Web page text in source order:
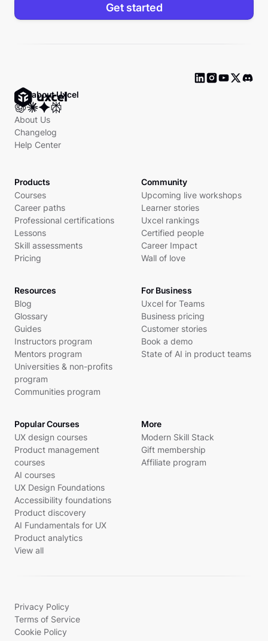
Get started
Ask about Uxcel
About Us
Changelog
Help Center
Products
Courses
Career paths
Professional certifications
Lessons
Skill assessments
Pricing
Community
Upcoming live workshops
Learner stories
Uxcel rankings
Certified people
Career Impact
Wall of love
Resources
Blog
Glossary
Guides
Instructors program
Mentors program
Universities & non-profits
program
Communities program
For Business
Uxcel for Teams
Business pricing
Customer stories
Book a demo
State of AI in product teams
Popular Courses
UX design courses
Product management
courses
AI courses
UX Design Foundations
Accessibility foundations
Product discovery
AI Fundamentals for UX
Product analytics
View all
More
Modern Skill Stack
Gift membership
Affiliate program
Privacy Policy
Terms of Service
Cookie Policy